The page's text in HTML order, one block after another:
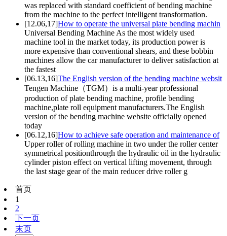
was replaced with standard coefficient of bending machine
from the machine to the perfect intelligent transformation.
[12.06,17]How to operate the universal plate bending machin
Universal Bending Machine As the most widely used
machine tool in the market today, its production power is
more expensive than conventional shears, and these bobbin
machines allow the car manufacturer to deliver satisfaction at
the fastest
[06.13,16]The English version of the bending machine websit
Tengen Machine（TGM）is a multi-year professional
production of plate bending machine, profile bending
machine,plate roll equipment manufacturers.The English
version of the bending machine website officially opened
today
[06.12,16]How to achieve safe operation and maintenance of
Upper roller of rolling machine in two under the roller center
symmetrical positionthrough the hydraulic oil in the hydraulic
cylinder piston effect on vertical lifting movement, through
the last stage gear of the main reducer drive roller g
首页
1
2
下一页
末页